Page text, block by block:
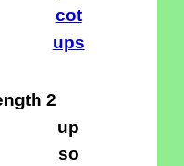
cot
ups
2
up
so